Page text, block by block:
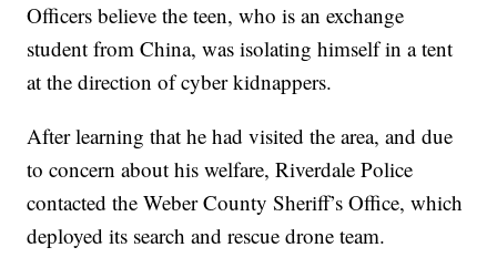
Officers believe the teen, who is an exchange
student from China, was isolating himself in a tent
at the direction of cyber kidnappers.
After learning that he had visited the area, and due
to concern about his welfare, Riverdale Police
contacted the Weber County Sheriff’s Office, which
deployed its search and rescue drone team.